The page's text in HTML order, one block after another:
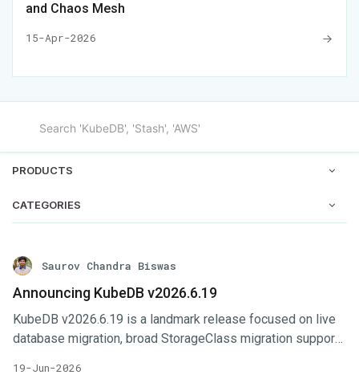
and Chaos Mesh
15-Apr-2026
PRODUCTS
CATEGORIES
Saurov Chandra Biswas
Announcing KubeDB v2026.6.19
KubeDB v2026.6.19 is a landmark release focused on live
database migration, broad StorageClass migration support,
19-Jun-2026